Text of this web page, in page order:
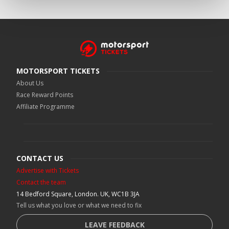
MOTORSPORT TICKETS
About Us
Race Reward Points
Affiliate Programme
CONTACT US
Advertise with Tickets
Contact the team
14 Bedford Square, London. UK, WC1B 3JA
Tell us what you love or what we need to fix
LEAVE FEEDBACK